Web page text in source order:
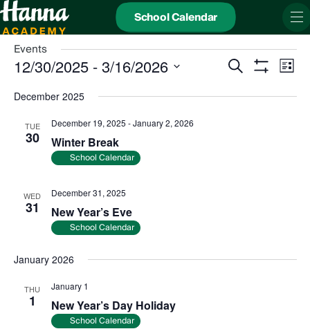
School Calendar
Events
Events
Search
Navigation
Search List
12/30/2025 - 3/16/2026
date.
December 2025
TUE
30 Winter Break
December 19, 2025 -January 2, 2026
School Calendar
WED
31 New Year’s Eve
December 31, 2025
School Calendar
January 2026
THU
1 New Year’s Day Holiday
January 1
School Calendar